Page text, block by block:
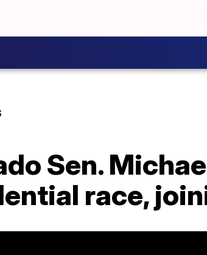
Sen.
race,